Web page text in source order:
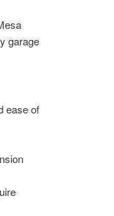
garage
ease of